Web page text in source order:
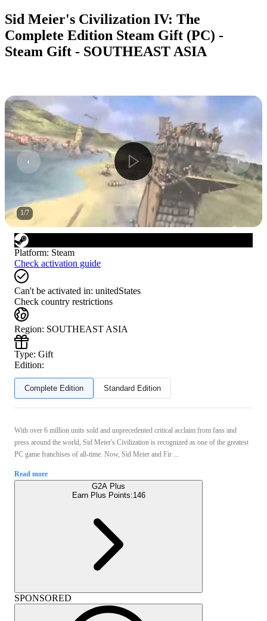
Sid Meier's Civilization IV: The
Complete Edition Steam Gift (PC) -
Steam Gift - SOUTHEAST ASIA
1/7
Platform: Steam
Check activation guide
Can't be activated in: unitedStates
Check country restrictions
Region: SOUTHEAST ASIA
Type: Gift
Edition:
Complete Edition Standard Edition
With over 6 million units sold and unprecedented critical acclaim from fans and
press around the world, Sid Meier's Civilization is recognized as one of the greatest
PC game franchises of all-time. Now, Sid Meier and Fir ...
Read more
G2A Plus
Earn Plus Points:146
SPONSORED